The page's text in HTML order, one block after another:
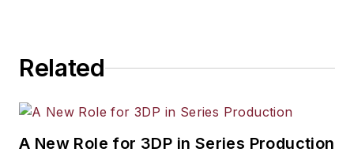
Related
A New Role for 3DP in Series Production